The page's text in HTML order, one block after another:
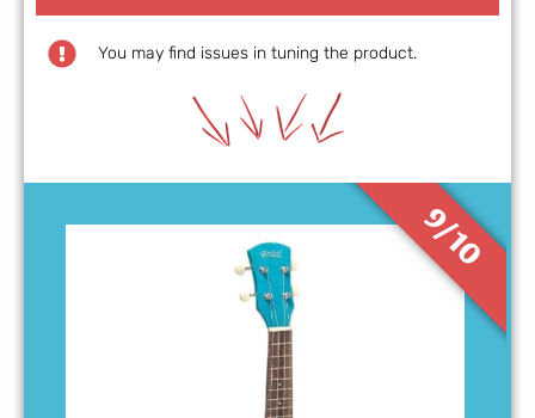
9/10
You may find issues in tuning the product.